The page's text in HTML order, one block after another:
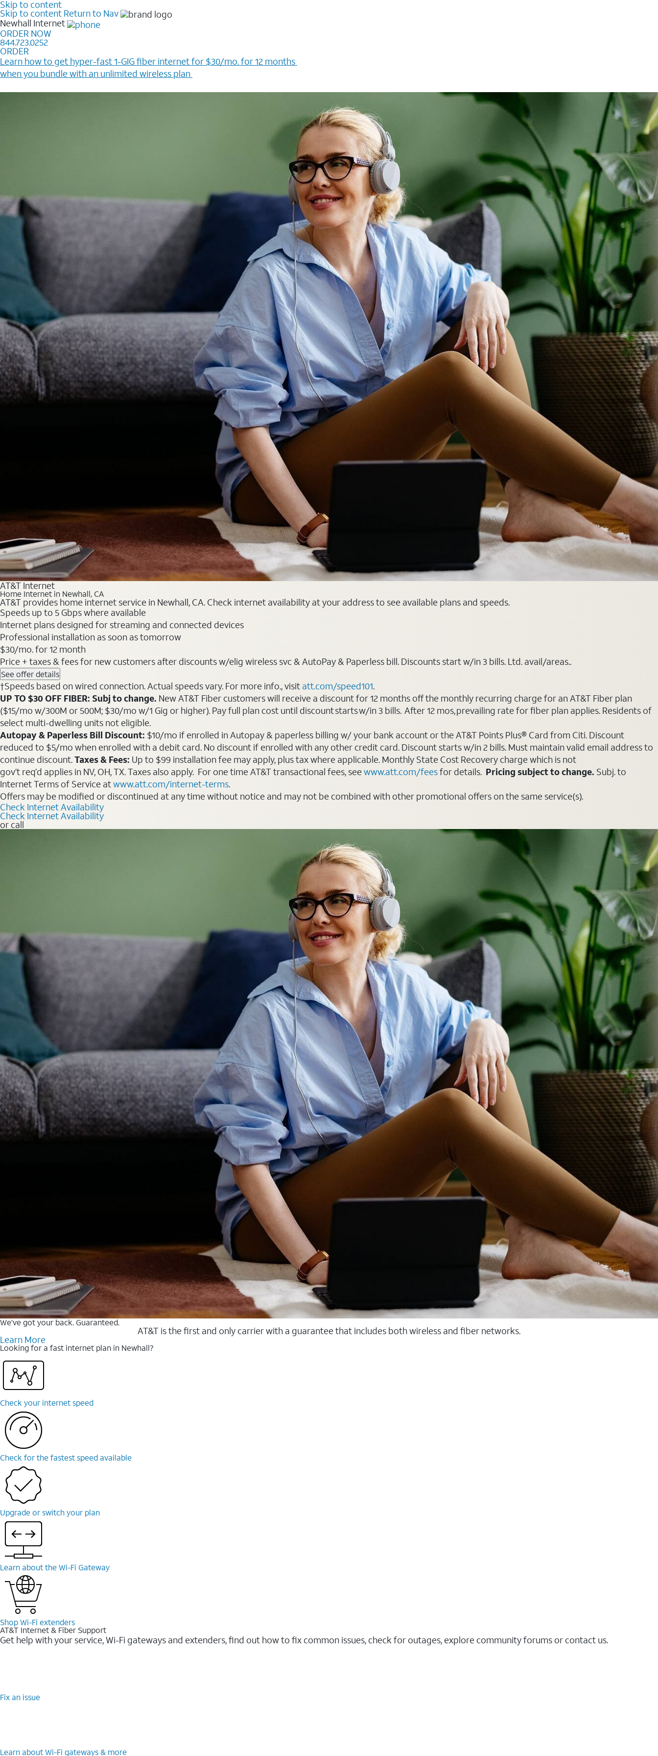
Skip to content
Skip to content Return to Nav
Newhall Internet
ORDER NOW
844.723.0252
ORDER
Learn how to get hyper-fast 1-GIG fiber internet for $30/mo. for 12 months ​
when you bundle with an unlimited wireless plan ​
AT&T Internet
Home Internet in Newhall, CA
AT&T provides home internet service in Newhall, CA. Check internet availability at your address to see available plans and speeds.
Speeds up to 5 Gbps where available
Internet plans designed for streaming and connected devices
Professional installation as soon as tomorrow
$30/mo. for 12 month
Price + taxes & fees for new customers after discounts w/elig wireless svc & AutoPay & Paperless bill. Discounts start w/in 3 bills. Ltd. avail/areas..
See offer details
†Speeds based on wired connection. Actual speeds vary. For more info., visit att.com/speed101.
UP TO $30 OFF FIBER: Subj to change. New AT&T Fiber customers will receive a discount for 12 months off the monthly recurring charge for an AT&T Fiber plan
($15/mo w/300M or 500M; $30/mo w/1 Gig or higher). Pay full plan cost until discount starts w/in 3 bills. After 12 mos, prevailing rate for fiber plan applies. Residents of
select multi-dwelling units not eligible.
Autopay & Paperless Bill Discount: $10/mo if enrolled in Autopay & paperless billing w/ your bank account or the AT&T Points Plus® Card from Citi. Discount
reduced to $5/mo when enrolled with a debit card. No discount if enrolled with any other credit card. Discount starts w/in 2 bills. Must maintain valid email address to
continue discount.Taxes & Fees: Up to $99 installation fee may apply, plus tax where applicable. Monthly State Cost Recovery charge which is not
gov’t req’d applies in NV, OH, TX. Taxes also apply. For one time AT&T transactional fees, seewww.att.com/feesfor details. Pricing subject to change. Subj. to
Internet Terms of Service atwww.att.com/internet-terms.
Offers may be modified or discontinued at any time without notice and may not be combined with other promotional offers on the same service(s).
Check Internet Availability
Check Internet Availability
or call
We’ve got your back. Guaranteed.
AT&T is the first and only carrier with a guarantee that includes both wireless and fiber networks.
Learn More
Looking for a fast internet plan in Newhall?
Check your internet speed
Check for the fastest speed available
Upgrade or switch your plan
Learn about the Wi-Fi Gateway
Shop Wi-Fi extenders
AT&T Internet & Fiber Support
Get help with your service, Wi-Fi gateways and extenders, find out how to fix common issues, check for outages, explore community forums or contact us.
Fix an issue
Learn about Wi-Fi gateways & more